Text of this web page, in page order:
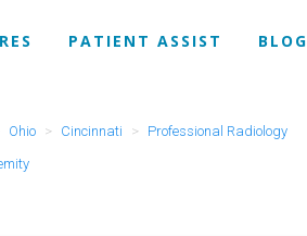
PATIENT ASSIST BLOG
Ohio Cincinnati
Professional Radiology